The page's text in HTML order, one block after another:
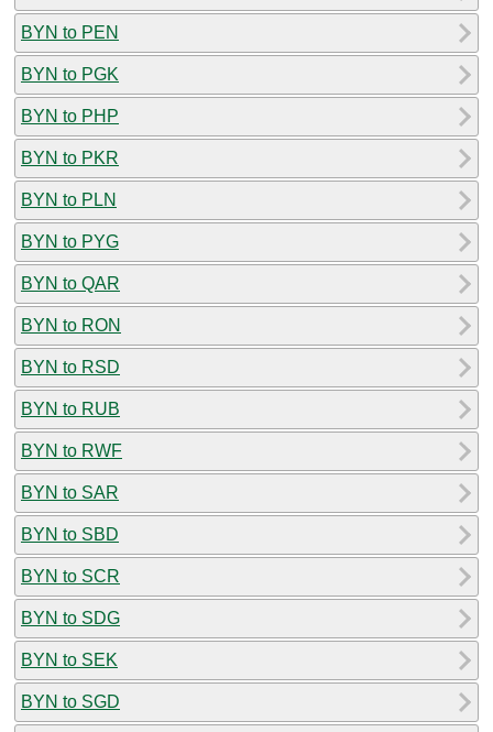
BYN to PEN
BYN to PGK
BYN to PHP
BYN to PKR
BYN to PLN
BYN to PYG
BYN to QAR
BYN to RON
BYN to RSD
BYN to RUB
BYN to RWF
BYN to SAR
BYN to SBD
BYN to SCR
BYN to SDG
BYN to SEK
BYN to SGD